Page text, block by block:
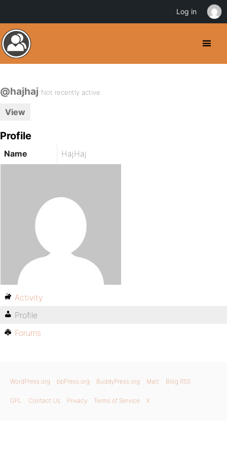
@hajhaj Not recently active
View
Profile
Name HajHaj
Activity
Profile
Forums
WordPress.org bbPress.org BuddyPress.org Matt Blog RSS
GPL Contact Us Privacy Terms of Service X
Log in